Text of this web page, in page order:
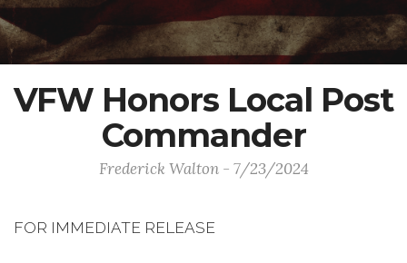
VFW Honors Local Post
Commander
Frederick Walton - 7/23/2024
FOR IMMEDIATE RELEASE